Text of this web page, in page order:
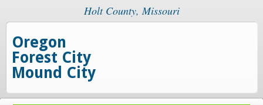
Holt County, Missouri
Oregon
Forest City
Mound City